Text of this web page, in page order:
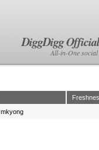
DiggDigg
All-in-One social
mkyong